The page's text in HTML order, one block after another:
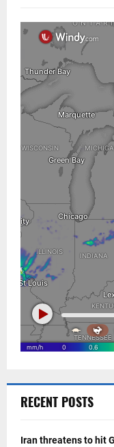
RECENT POSTS
Iran threatens to hit